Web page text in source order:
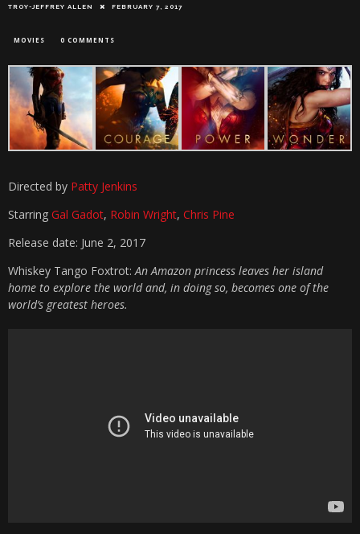
TROY-JEFFREY ALLEN FEBRUARY 7, 2017
MOVIES 0 COMMENTS
Directed by Patty Jenkins
Starring Gal Gadot, Robin Wright, Chris Pine
Release date: June 2, 2017
Whiskey Tango Foxtrot: An Amazon princess leaves her island
home to explore the world and, in doing so, becomes one of the
world’s greatest heroes.